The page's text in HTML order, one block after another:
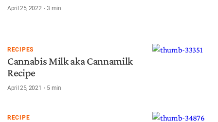
April 25, 2022 3 min
RECIPES
Cannabis Milk aka Cannamilk
Recipe
April 25, 2021 5 min
RECIPE